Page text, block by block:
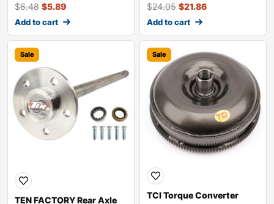
$6.48 $5.89
Add to cart
$24.05 $21.86
Add to cart
Sale
TEN FACTORY Rear Axle
Sale
TCI Torque Converter